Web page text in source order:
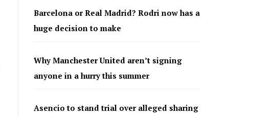
Barcelona or Real Madrid? Rodri now has a
huge decision to make
Why Manchester United aren’t signing
anyone in a hurry this summer
Asencio to stand trial over alleged sharing